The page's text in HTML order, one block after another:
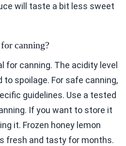
will taste a bit less sweet
canning?
for canning. The acidity level
to spoilage. For safe canning,
guidelines. Use a tested
If you want to store it
it. Frozen honey lemon
fresh and tasty for months.